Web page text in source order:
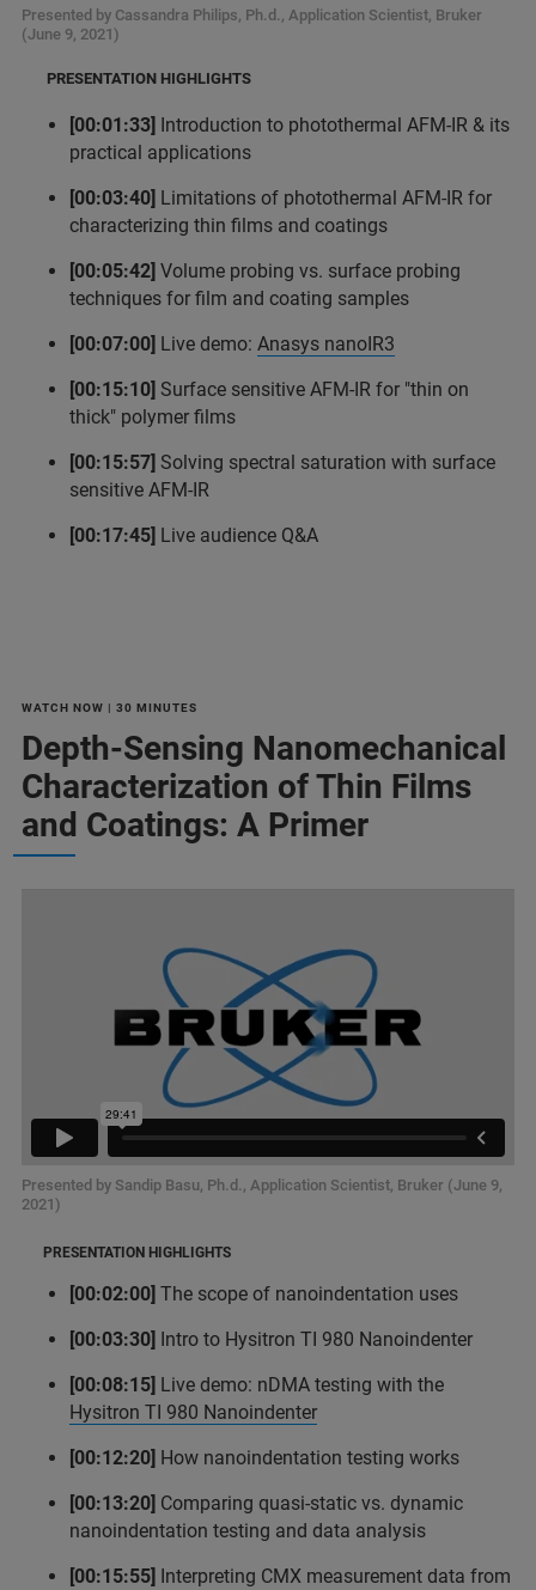
Presented by Cassandra Philips, Ph.d., Application Scientist, Bruker
(June 9, 2021)
PRESENTATION HIGHLIGHTS
[00:01:33] Introduction to photothermal AFM-IR & its
practical applications
[00:03:40] Limitations of photothermal AFM-IR for
characterizing thin films and coatings
[00:05:42] Volume probing vs. surface probing
techniques for film and coating samples
[00:07:00] Live demo: Anasys nanoIR3
[00:15:10] Surface sensitive AFM-IR for "thin on
thick" polymer films
[00:15:57] Solving spectral saturation with surface
sensitive AFM-IR
[00:17:45] Live audience Q&A
WATCH NOW | 30 MINUTES
Depth-Sensing Nanomechanical
Characterization of Thin Films
and Coatings: A Primer
Presented by Sandip Basu, Ph.d., Application Scientist, Bruker (June 9,
2021)
PRESENTATION HIGHLIGHTS
[00:02:00] The scope of nanoindentation uses
[00:03:30]
Intro to Hysitron TI 980 Nanoindenter
[00:08:15] Live demo: nDMA testing with the
Hysitron TI 980 Nanoindenter
[00:12:20] How nanoindentation testing works
[00:13:20] Comparing quasi-static vs. dynamic
nanoindentation testing and data analysis
[00:15:55]
Interpreting CMX measurement data from